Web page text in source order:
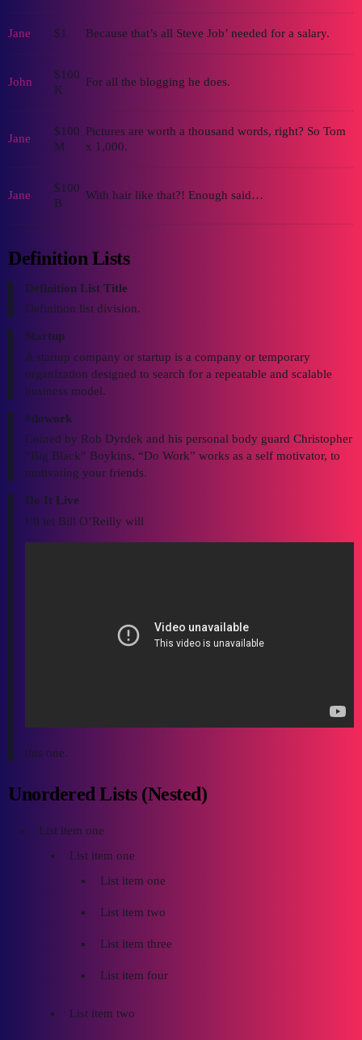
Jane $1 Because that’s all Steve Job’ needed for a salary.
John
$100
K
For all the blogging he does.
Jane
$100
M
Pictures are worth a thousand words, right? So Tom
x 1,000.
Jane
$100
B
With hair like that?! Enough said…
Definition Lists
Definition List Title
Definition list division.
Startup
A startup company or startup is a company or temporary
organization designed to search for a repeatable and scalable
business model.
#dowork
Coined by Rob Dyrdek and his personal body guard Christopher
“Big Black” Boykins, “Do Work” works as a self motivator, to
motivating your friends.
Do It Live
I’ll let Bill O’Reilly will
this one.
Unordered Lists (Nested)
List item one
List item one
List item one
List item two
List item three
List item four
List item two